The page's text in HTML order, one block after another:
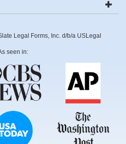
Legal Forms, Inc. d/b/a USLegal
seen in: